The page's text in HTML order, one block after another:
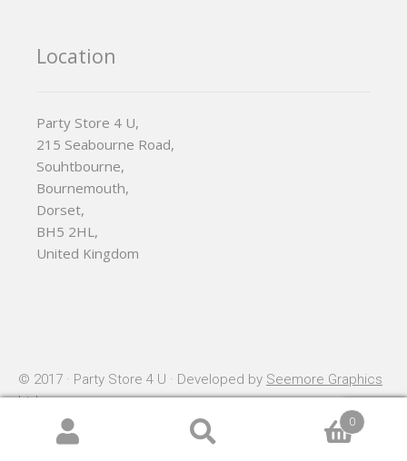
Location
Party Store 4 U,
215 Seabourne Road,
Souhtbourne,
Bournemouth,
Dorset,
BH5 2HL,
United Kingdom
© 2017 · Party Store 4 U · Developed by Seemore Graphics
Ltd
0